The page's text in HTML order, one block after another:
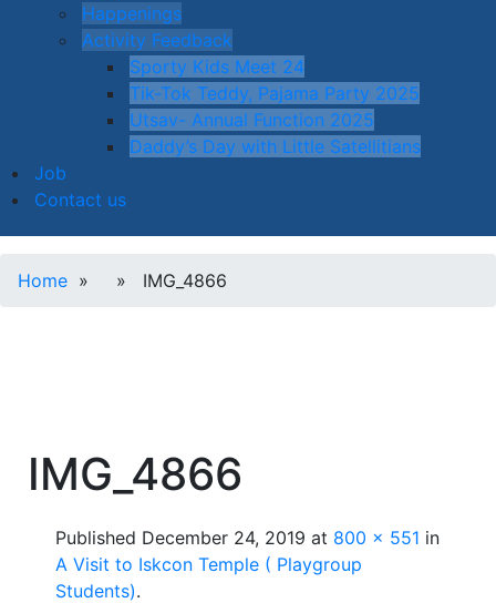
Happenings
Activity Feedback
Sporty Kids Meet 24
Tik-Tok Teddy, Pajama Party 2025
Utsav- Annual Function 2025
Daddy’s Day with Little Satellitians
Job
Contact us
Home » » IMG_4866
IMG_4866
Published December 24, 2019 at 800 × 551 in
A Visit to Iskcon Temple ( Playgroup
Students).